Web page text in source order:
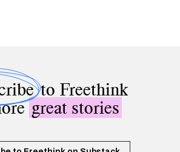
to Freethink
great stories